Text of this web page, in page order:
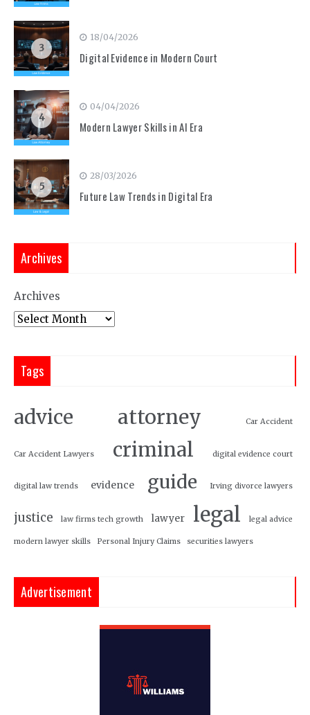
3
18/04/2026
Digital Evidence in Modern Court
4
04/04/2026
Modern Lawyer Skills in AI Era
5
28/03/2026
Future Law Trends in Digital Era
Archives
Archives
Tags
advice attorney Car Accident
Car Accident Lawyers criminal digital evidence court
digital law trends evidence guide Irving divorce lawyers
justice law firms tech growth lawyer legal legal advice
modern lawyer skills Personal Injury Claims securities lawyers
Advertisement